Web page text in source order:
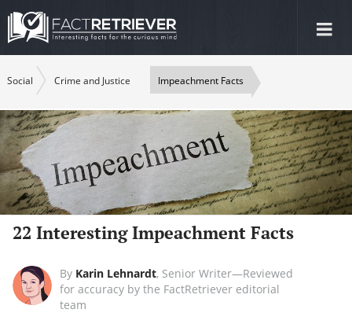
Social Crime and Justice Impeachment Facts
22 Interesting Impeachment Facts
By Karin Lehnardt, Senior Writer—Reviewed
for accuracy by the FactRetriever editorial
team